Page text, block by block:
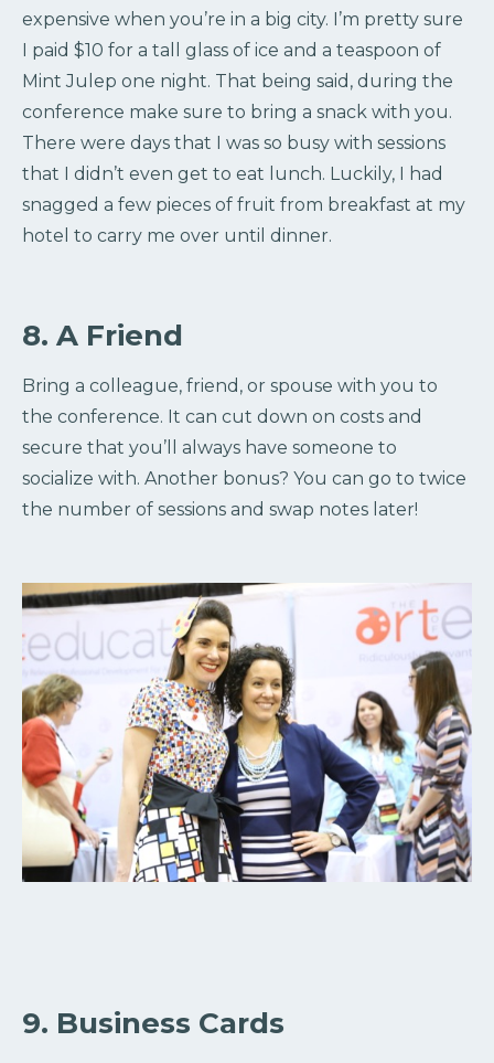
expensive when you’re in a big city. I’m pretty sure
I paid $10 for a tall glass of ice and a teaspoon of
Mint Julep one night. That being said, during the
conference make sure to bring a snack with you.
There were days that I was so busy with sessions
that I didn’t even get to eat lunch. Luckily, I had
snagged a few pieces of fruit from breakfast at my
hotel to carry me over until dinner.
8. A Friend
Bring a colleague, friend, or spouse with you to
the conference. It can cut down on costs and
secure that you’ll always have someone to
socialize with. Another bonus? You can go to twice
the number of sessions and swap notes later!
9. Business Cards